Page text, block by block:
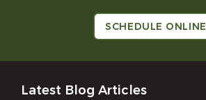
SCHEDULE ONLINE
Latest Blog Articles